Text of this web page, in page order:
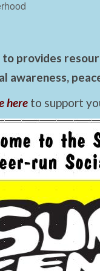
to provides
awareness,
here to support